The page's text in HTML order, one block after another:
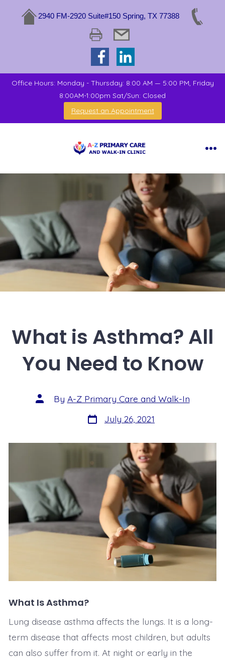
2940 FM-2920 Suite#150 Spring, TX 77388
Office Hours: Monday - Thursday: 8:00 AM — 5:00 PM, Friday
8:00AM-1:00pm Sat/Sun: Closed
Request an Appointment
What is Asthma? All
You Need to Know
By A-Z Primary Care and Walk-In
July 26, 2021
What Is Asthma?
Lung disease asthma affects the lungs. It is a long-
term disease that affects most children, but adults
can also suffer from it. At night or early in the